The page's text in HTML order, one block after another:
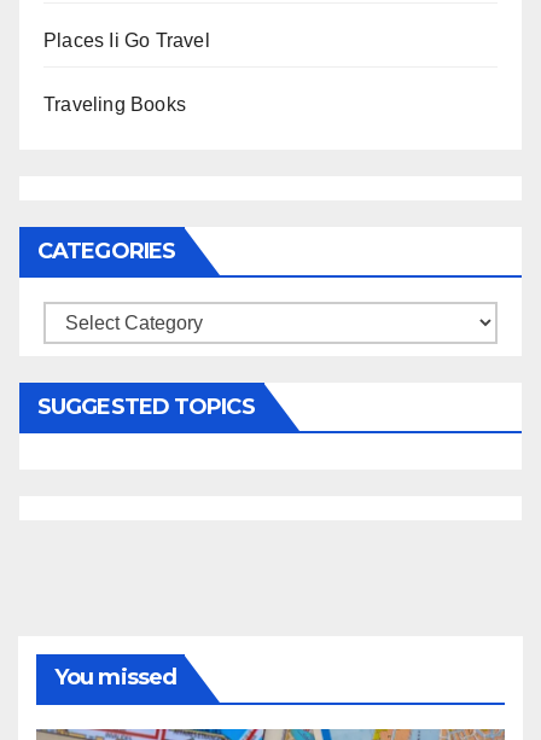
Places Ii Go Travel
Traveling Books
CATEGORIES
Categories
SUGGESTED TOPICS
You missed